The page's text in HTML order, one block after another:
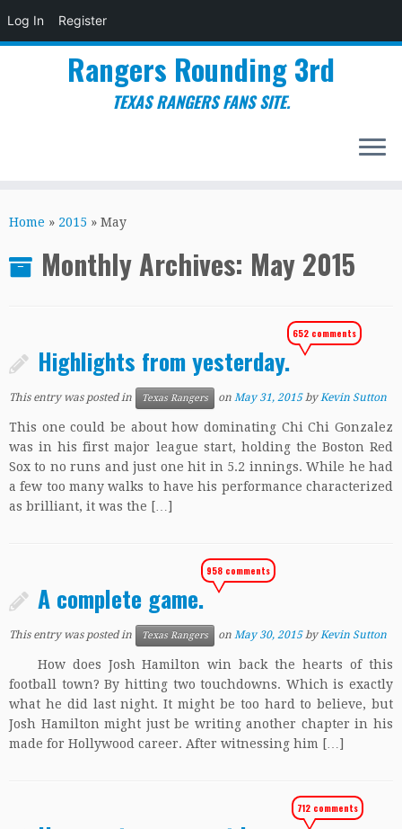
Log In Register
to
Rangers Rounding 3rd
TEXAS RANGERS FANS SITE.
Home » 2015 » May
Monthly Archives: May 2015
Highlights from yesterday.
652 comments
This entry was posted in Texas Rangers on May 31, 2015 byKevin Sutton
This one could be about how dominating Chi Chi Gonzalez
was in his first major league start, holding the Boston Red
Sox to no runs and just one hit in 5.2 innings. While he had
a few too many walks to have his performance characterized
as brilliant, it was the […]
A complete game.
958 comments
This entry was posted in Texas Rangers on May 30, 2015 byKevin Sutton
How does Josh Hamilton win back the hearts of this
football town? By hitting two touchdowns. Which is exactly
what he did last night. It might be too hard to believe, but
Josh Hamilton might just be writing another chapter in his
made for Hollywood career. After witnessing him […]
712 comments